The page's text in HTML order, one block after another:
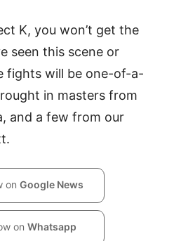
K, you won’t get the
seen this scene or
fights will be one-of-a-
in masters from
and a few from our
on Google News
on Whatsapp